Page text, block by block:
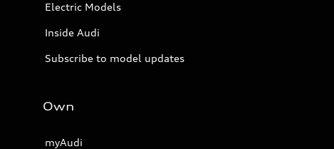
Electric Models
Inside Audi
Subscribe to model updates
Own
myAudi